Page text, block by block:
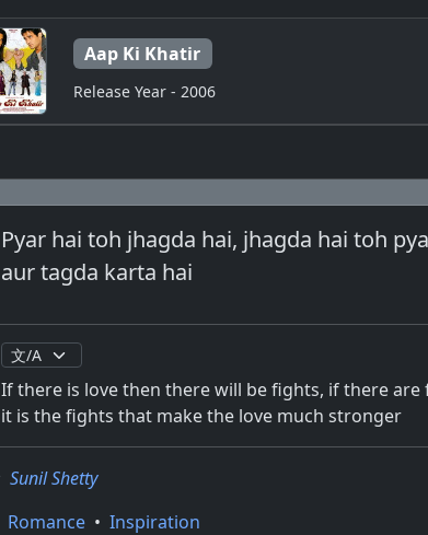
Aap Ki Khatir
Release Year - 2006
Pyar hai toh jhagda hai, jhagda hai toh
aur tagda karta hai
If there is love then there will be fights, if there
it is the fights that make the love much stronger
Sunil Shetty
Romance • Inspiration